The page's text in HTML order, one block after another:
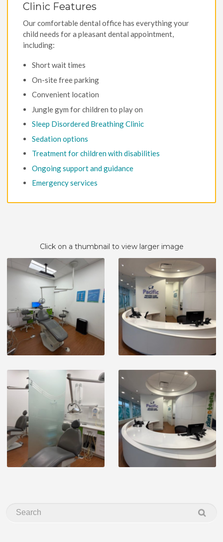
Clinic Features
Our comfortable dental office has everything your
child needs for a pleasant dental appointment,
including:
Short wait times
On-site free parking
Convenient location
Jungle gym for children to play on
Sleep Disordered Breathing Clinic
Sedation options
Treatment for children with disabilities
Ongoing support and guidance
Emergency services
Click on a thumbnail to view larger image